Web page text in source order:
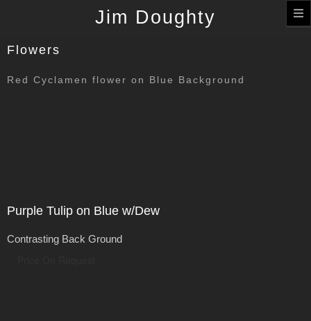
Jim Doughty
Flowers
Red Cyclamen flower on Blue Background
Purple Tulip on Blue w/Dew
Contrasting Back Ground